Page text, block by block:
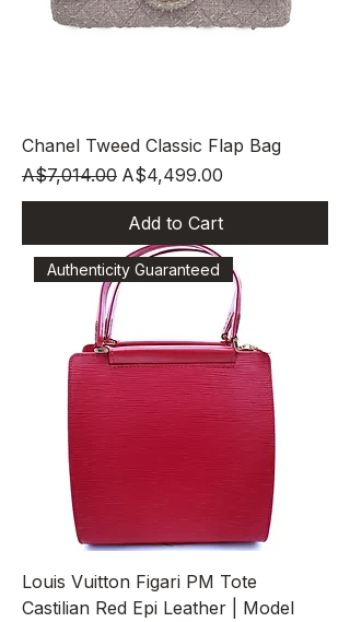
Chanel Tweed Classic Flap Bag
Regular Price
A$7,014.00 Sale Price
A$4,499.00
Add to Cart
Authenticity Guaranteed
Louis Vuitton Figari PM Tote
Castilian Red Epi Leather | Model